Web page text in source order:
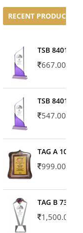
RECENT PRODUCTS
TSB 8401-02
667.00
TSB 8401-01
547.00
TAG A 10606
999.00
TAG B 7371
1,500.00